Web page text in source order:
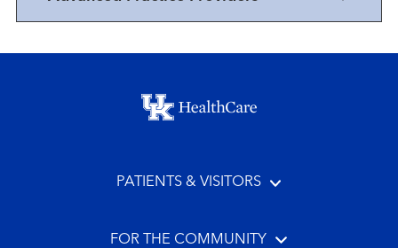
Footer menu
PATIENTS & VISITORS
FOR THE COMMUNITY